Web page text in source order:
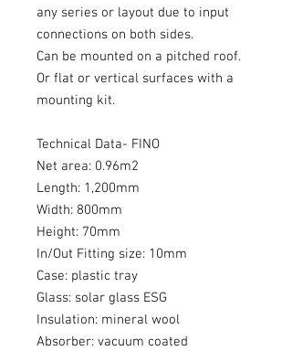
any series or layout due to input
connections on both sides.
Can be mounted on a pitched roof.
Or flat or vertical surfaces with a
mounting kit.
Technical Data- FINO
Net area: 0.96m2
Length: 1,200mm
Width: 800mm
Height: 70mm
In/Out Fitting size: 10mm
Case: plastic tray
Glass: solar glass ESG
Insulation: mineral wool
Absorber: vacuum coated